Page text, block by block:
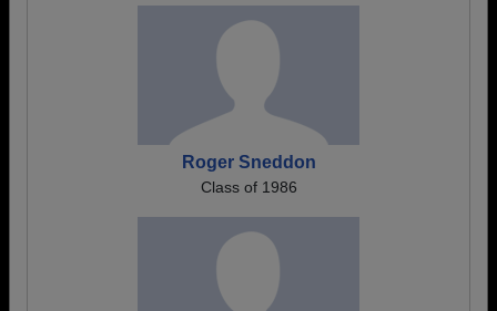
Roger Sneddon
Class of 1986